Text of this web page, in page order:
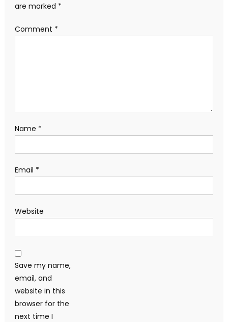
are marked *
Comment *
Name *
Email *
Website
Save my name,
email, and
website in this
browser for the
next time I